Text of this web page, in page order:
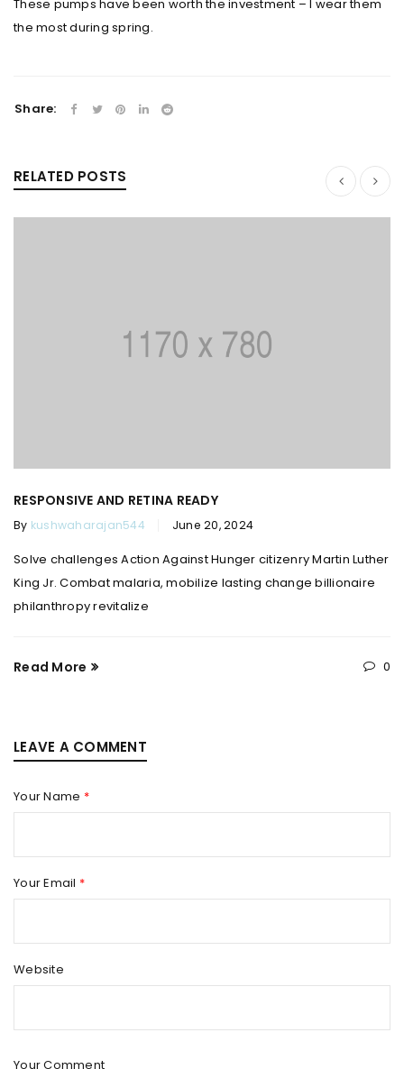
These pumps have been worth the investment – I wear them
the most during spring.
Share:
RELATED POSTS
RESPONSIVE AND RETINA READY
By kushwaharajan544 June 20, 2024
Solve challenges Action Against Hunger citizenry Martin Luther
King Jr. Combat malaria, mobilize lasting change billionaire
philanthropy revitalize
Read More 0
LEAVE A COMMENT
Your Name *
Your Email *
Website
Your Comment